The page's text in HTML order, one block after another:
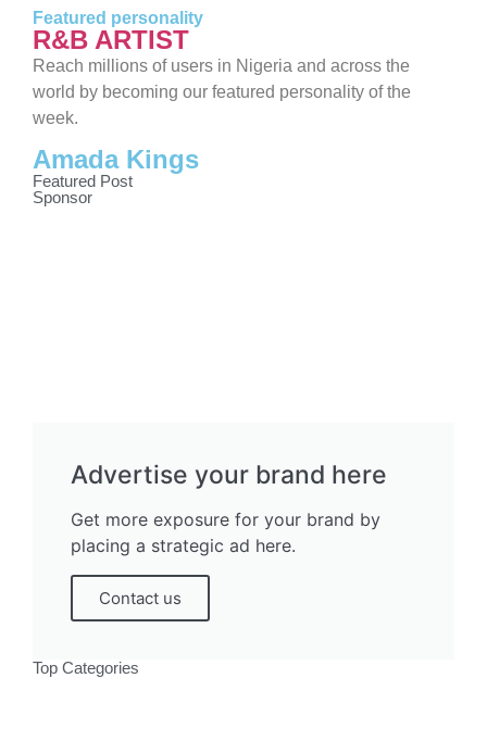
Featured personality
R&B ARTIST
Reach millions of users in Nigeria and across the
world by becoming our featured personality of the
week.
Amada Kings
Featured Post
Sponsor
Advertise your brand here
Get more exposure for your brand by
placing a strategic ad here.
Contact us
Top Categories